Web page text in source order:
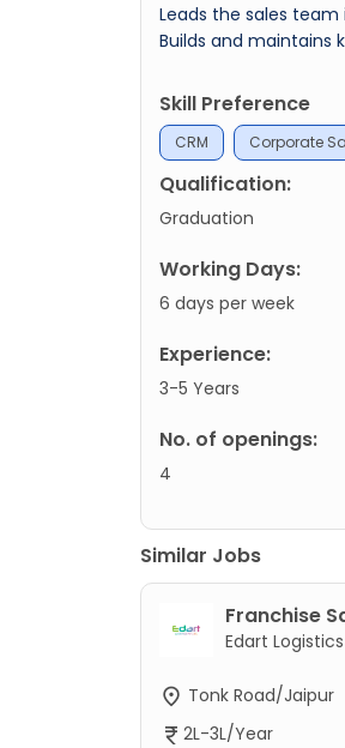
Leads the sales
Builds and maintains
Skill Preference
CRM Corporate
Qualification:
Graduation
Working Days:
6 days per week
Experience:
3-5 Years
No. of openings:
4
Similar Jobs
Franchise
Edart
Tonk Road/Jaipur
2L-3L/Year